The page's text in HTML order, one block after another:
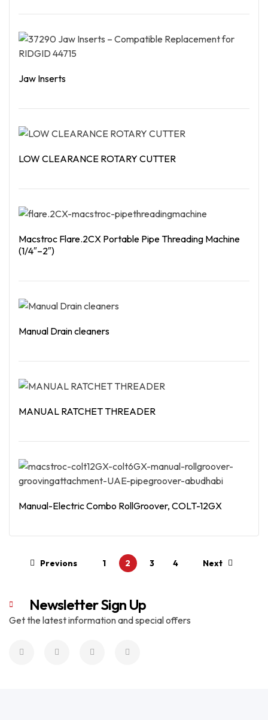
Jaw Inserts
LOW CLEARANCE ROTARY CUTTER
Macstroc Flare.2CX Portable Pipe Threading Machine
(1/4″–2″)
Manual Drain cleaners
MANUAL RATCHET THREADER
Manual-Electric Combo RollGroover, COLT-12GX
Previons
1 2 3 4 Next
Newsletter Sign Up
Get the latest information and special offers